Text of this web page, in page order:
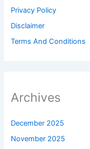
Privacy Policy
Disclaimer
Terms And Conditions
Archives
December 2025
November 2025